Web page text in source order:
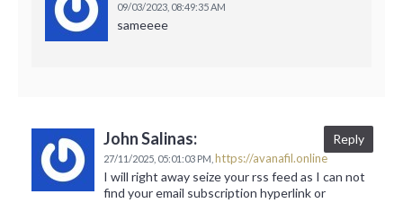
09/03/2023, 08:49:35 AM
sameeee
John Salinas:
27/11/2025, 05:01:03 PM, https://avanafil.online
Reply
I will right away seize your rss feed as I can not
find your email subscription hyperlink or